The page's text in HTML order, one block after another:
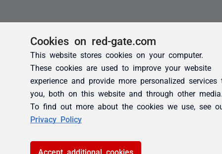
Cookies on red-gate.com
This website stores cookies on your computer.
These cookies are used to improve your website
experience and provide more personalized services
you, both on this website and through other
To find out more about the cookies we use, see
Privacy Policy
Accept additional cookies